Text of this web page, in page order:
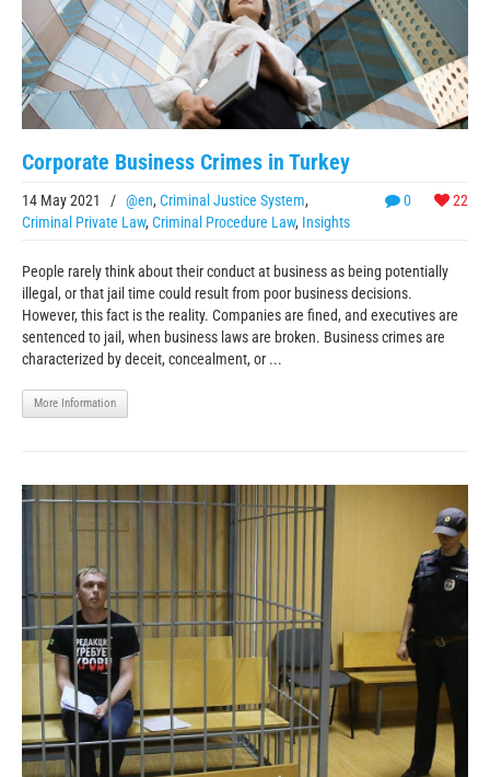
Corporate Business Crimes in Turkey
0 22
14 May 2021 / @en, Criminal Justice System,
Criminal Private Law, Criminal Procedure Law, Insights
People rarely think about their conduct at business as being potentially
illegal, or that jail time could result from poor business decisions.
However, this fact is the reality. Companies are fined, and executives are
sentenced to jail, when business laws are broken. Business crimes are
characterized by deceit, concealment, or ...
More Information